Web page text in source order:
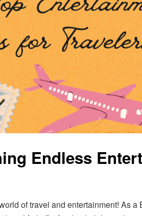
Endless
of travel and entertainment! As a